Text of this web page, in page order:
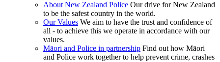
About New Zealand Police Our drive for New Zealand
to be the safest country in the world.
Our Values We aim to have the trust and confidence of
all - to achieve this we operate in accordance with our
values.
Māori and Police in partnership Find out how Māori
and Police work together to help prevent crime, crashes